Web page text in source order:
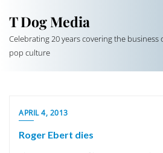
T Dog Media
Celebrating 20 years covering the business
pop culture
APRIL 4, 2013
Roger Ebert dies